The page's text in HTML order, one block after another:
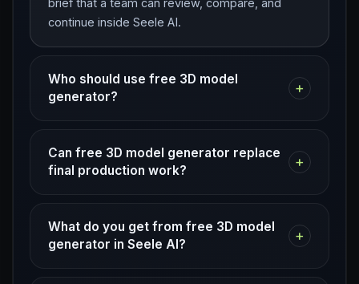
continue inside Seele AI.
Who should use free 3D model
generator?
+
Can free 3D model generator replace
final production work?
+
What do you get from free 3D model
generator in Seele AI?
+